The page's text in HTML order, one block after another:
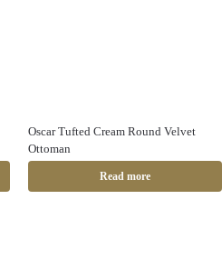
Oscar Tufted Cream Round Velvet
Ottoman
Read more